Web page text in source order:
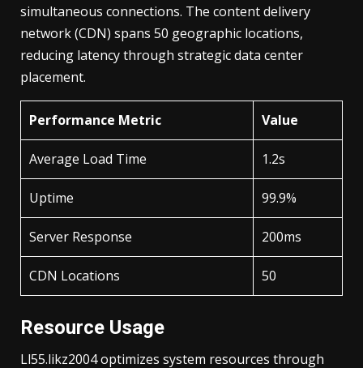
simultaneous connections. The content delivery
network (CDN) spans 50 geographic locations,
reducing latency through strategic data center
placement.
Performance Metric Value
Average Load Time 1.2s
Uptime 99.9%
Server Response 200ms
CDN Locations 50
Resource Usage
Ll55.likz2004 optimizes system resources through